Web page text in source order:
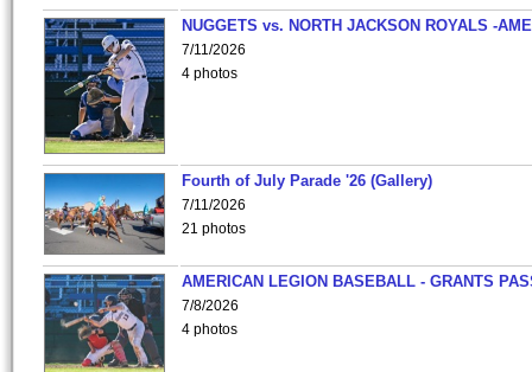
NUGGETS vs. NORTH JACKSON ROYALS -
7/11/2026
4 photos
Fourth of July Parade '26 (Gallery)
7/11/2026
21 photos
AMERICAN LEGION BASEBALL - GRANTS
7/8/2026
4 photos